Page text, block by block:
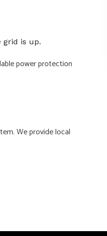
grid is up.
power protection
We provide local